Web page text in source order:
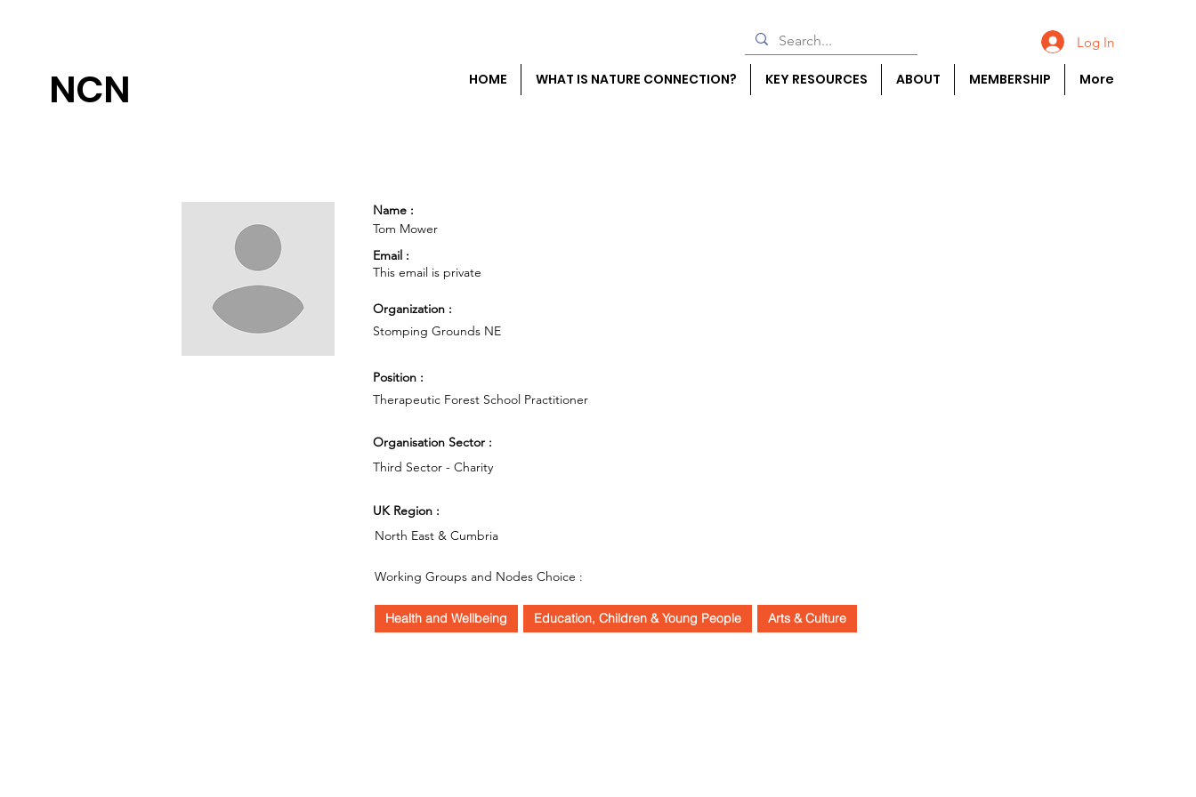
NCN
Log In
HOME WHAT IS NATURE CONNECTION? KEY RESOURCES ABOUT MEMBERSHIP More
Name :
Tom Mower
Email :
This email is private
Organization :
Stomping Grounds NE
Position :
Therapeutic Forest School Practitioner
Organisation Sector :
Third Sector - Charity
UK Region :
North East & Cumbria
Working Groups and Nodes Choice :
Health and Wellbeing Education, Children & Young People Arts & Culture